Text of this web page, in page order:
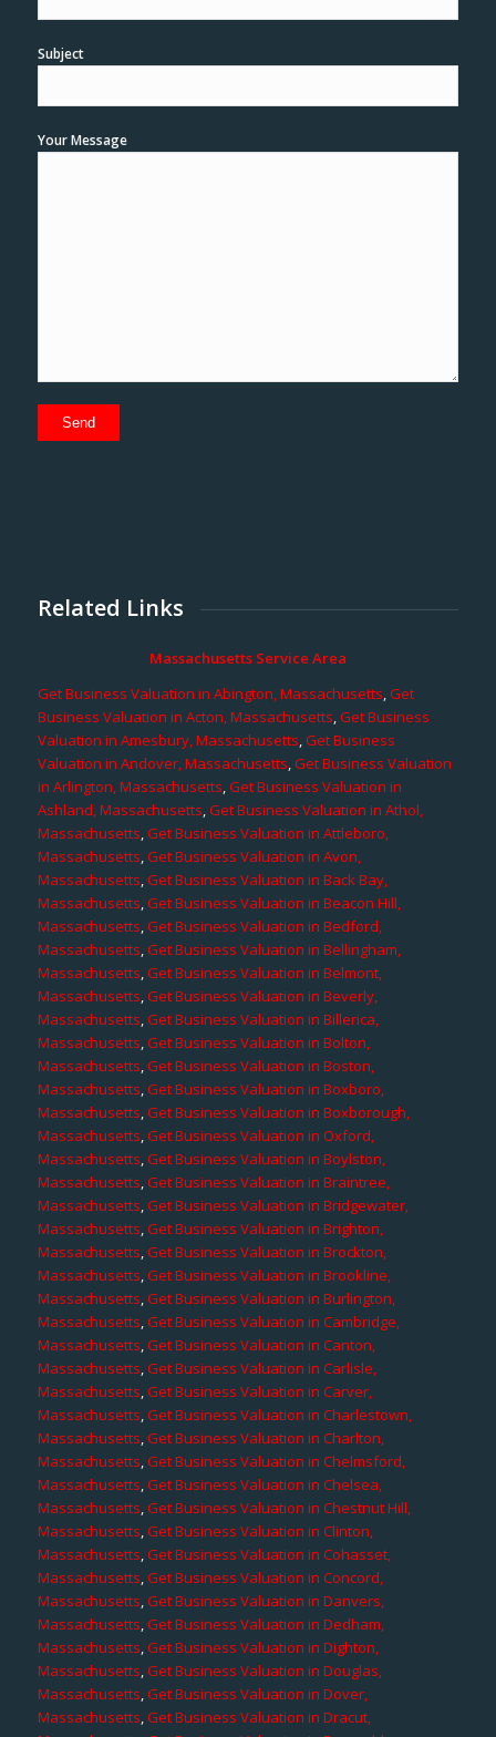
Subject
Your Message
Related Links
Massachusetts Service Area
Get Business Valuation in Abington, Massachusetts,Get
Business Valuation in Acton, Massachusetts,Get Business
Valuation in Amesbury, Massachusetts,Get Business
Valuation in Andover, Massachusetts,Get Business Valuation
in Arlington, Massachusetts,Get Business Valuation in
Ashland, Massachusetts,Get Business Valuation in Athol,
Massachusetts,Get Business Valuation in Attleboro,
Massachusetts,Get Business Valuation in Avon,
Massachusetts,Get Business Valuation in Back Bay,
Massachusetts,Get Business Valuation in Beacon Hill,
Massachusetts,Get Business Valuation in Bedford,
Massachusetts,Get Business Valuation in Bellingham,
Massachusetts,Get Business Valuation in Belmont,
Massachusetts,Get Business Valuation in Beverly,
Massachusetts,Get Business Valuation in Billerica,
Massachusetts,Get Business Valuation in Bolton,
Massachusetts,Get Business Valuation in Boston,
Massachusetts,Get Business Valuation in Boxboro,
Massachusetts,Get Business Valuation in Boxborough,
Massachusetts,Get Business Valuation in Oxford,
Massachusetts,Get Business Valuation in Boylston,
Massachusetts,Get Business Valuation in Braintree,
Massachusetts,Get Business Valuation in Bridgewater,
Massachusetts,Get Business Valuation in Brighton,
Massachusetts,Get Business Valuation in Brockton,
Massachusetts,Get Business Valuation in Brookline,
Massachusetts,Get Business Valuation in Burlington,
Massachusetts,Get Business Valuation in Cambridge,
Massachusetts,Get Business Valuation in Canton,
Massachusetts,Get Business Valuation in Carlisle,
Massachusetts,Get Business Valuation in Carver,
Massachusetts,Get Business Valuation in Charlestown,
Massachusetts,Get Business Valuation in Charlton,
Massachusetts,Get Business Valuation in Chelmsford,
Massachusetts,Get Business Valuation in Chelsea,
Massachusetts,Get Business Valuation in Chestnut Hill,
Massachusetts,Get Business Valuation in Clinton,
Massachusetts,Get Business Valuation in Cohasset,
Massachusetts,Get Business Valuation in Concord,
Massachusetts,Get Business Valuation in Danvers,
Massachusetts,Get Business Valuation in Dedham,
Massachusetts,Get Business Valuation in Dighton,
Massachusetts,Get Business Valuation in Douglas,
Massachusetts,Get Business Valuation in Dover,
Massachusetts,Get Business Valuation in Dracut,